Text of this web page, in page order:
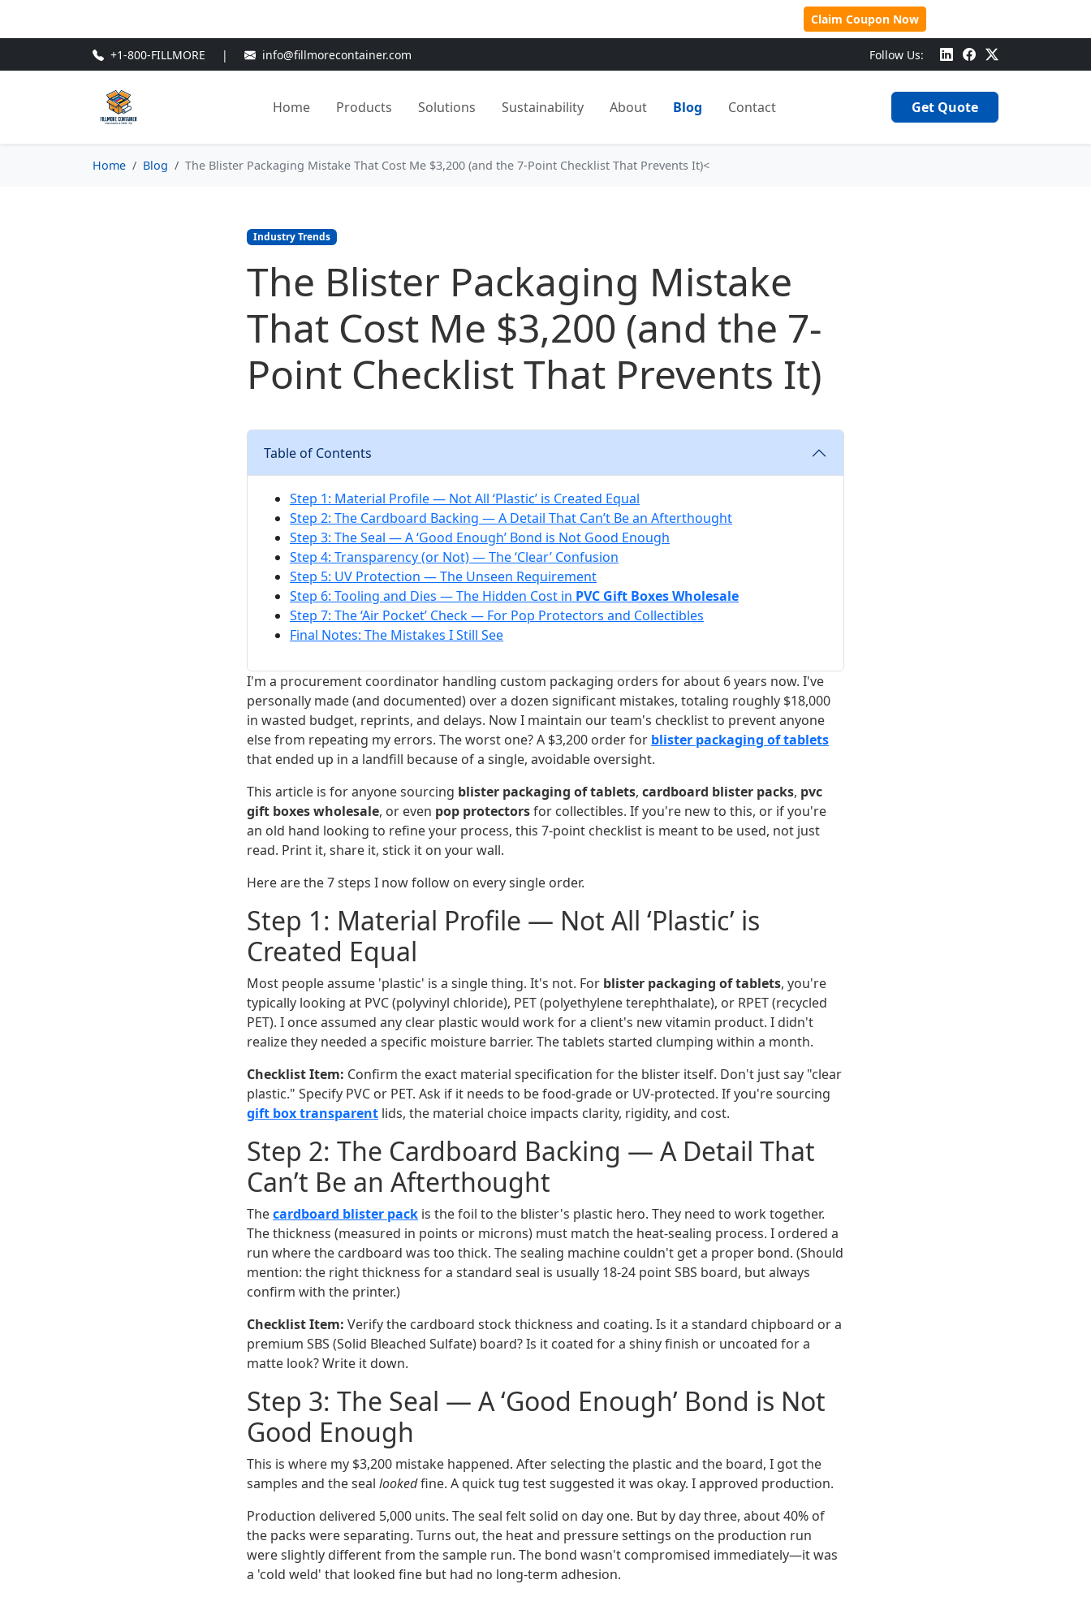
Claim Coupon Now
+1-800-FILLMORE | info@fillmorecontainer.com Follow Us:
Home Products Solutions Sustainability About Blog Contact Get Quote
Home Blog The Blister Packaging Mistake That Cost Me $3,200 (and the 7-Point Checklist That Prevents It)<
Industry Trends
The Blister Packaging Mistake
That Cost Me $3,200 (and the 7-
Point Checklist That Prevents It)
Table of Contents
Step 1: Material Profile — Not All ‘Plastic’ is Created Equal
Step 2: The Cardboard Backing — A Detail That Can’t Be an Afterthought
Step 3: The Seal — A ‘Good Enough’ Bond is Not Good Enough
Step 4: Transparency (or Not) — The ‘Clear’ Confusion
Step 5: UV Protection — The Unseen Requirement
Step 6: Tooling and Dies — The Hidden Cost in PVC Gift Boxes Wholesale
Step 7: The ‘Air Pocket’ Check — For Pop Protectors and Collectibles
Final Notes: The Mistakes I Still See
I'm a procurement coordinator handling custom packaging orders for about 6 years now. I've
personally made (and documented) over a dozen significant mistakes, totaling roughly $18,000
in wasted budget, reprints, and delays. Now I maintain our team's checklist to prevent anyone
else from repeating my errors. The worst one? A $3,200 order for blister packaging of tablets
that ended up in a landfill because of a single, avoidable oversight.
This article is for anyone sourcing blister packaging of tablets, cardboard blister packs, pvc
gift boxes wholesale, or even pop protectorsfor collectibles. If you're new to this, or if you're
an old hand looking to refine your process, this 7-point checklist is meant to be used, not just
read. Print it, share it, stick it on your wall.
Here are the 7 steps I now follow on every single order.
Step 1: Material Profile — Not All ‘Plastic’ is
Created Equal
Most people assume 'plastic' is a single thing. It's not. For blister packaging of tablets, you're
typically looking at PVC (polyvinyl chloride), PET (polyethylene terephthalate), or RPET (recycled
PET). I once assumed any clear plastic would work for a client's new vitamin product. I didn't
realize they needed a specific moisture barrier. The tablets started clumping within a month.
Checklist Item: Confirm the exact material specification for the blister itself. Don't just say "clear
plastic." Specify PVC or PET. Ask if it needs to be food-grade or UV-protected. If you're sourcing
gift box transparent lids, the material choice impacts clarity, rigidity, and cost.
Step 2: The Cardboard Backing — A Detail That
Can’t Be an Afterthought
Thecardboard blister pack is the foil to the blister's plastic hero. They need to work together.
The thickness (measured in points or microns) must match the heat-sealing process. I ordered a
run where the cardboard was too thick. The sealing machine couldn't get a proper bond. (Should
mention: the right thickness for a standard seal is usually 18-24 point SBS board, but always
confirm with the printer.)
Checklist Item: Verify the cardboard stock thickness and coating. Is it a standard chipboard or a
premium SBS (Solid Bleached Sulfate) board? Is it coated for a shiny finish or uncoated for a
matte look? Write it down.
Step 3: The Seal — A ‘Good Enough’ Bond is Not
Good Enough
This is where my $3,200 mistake happened. After selecting the plastic and the board, I got the
samples and the seal lookedfine. A quick tug test suggested it was okay. I approved production.
Production delivered 5,000 units. The seal felt solid on day one. But by day three, about 40% of
the packs were separating. Turns out, the heat and pressure settings on the production run
were slightly different from the sample run. The bond wasn't compromised immediately—it was
a 'cold weld' that looked fine but had no long-term adhesion.